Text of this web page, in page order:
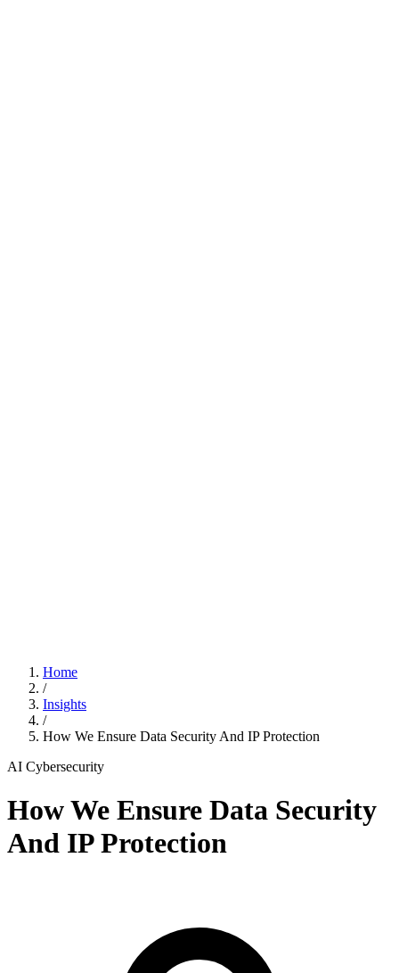
Home
/
Insights
/
How We Ensure Data Security And IP Protection
AI Cybersecurity
How We Ensure Data Security
And IP Protection